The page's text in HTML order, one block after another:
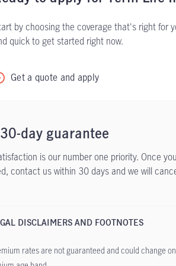
by choosing the coverage that's right for
quick to get started right now.
Get a quote and apply
day guarantee
is our number one priority. Once
contact us within 30 days and we will
DISCLAIMERS AND FOOTNOTES
rates are not guaranteed and could change